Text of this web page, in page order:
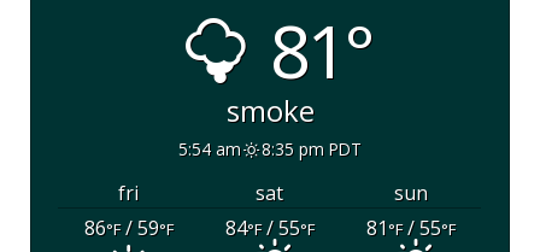
81°
smoke
5:54 am 8:35 pm PDT
fri sat
sun
86°F/ 59°F 84°F/ 55°F 81°F/ 55°F